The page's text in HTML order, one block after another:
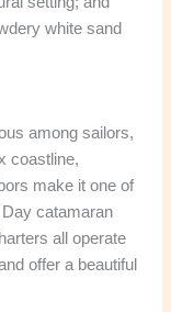
white sand
among sailors,
coastline,
make it one of
catamaran
all operate
offer a beautiful